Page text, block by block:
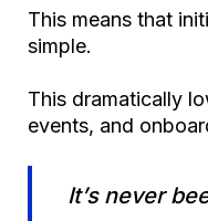
This means that
simple.
This dramatically
events, and
It’s never